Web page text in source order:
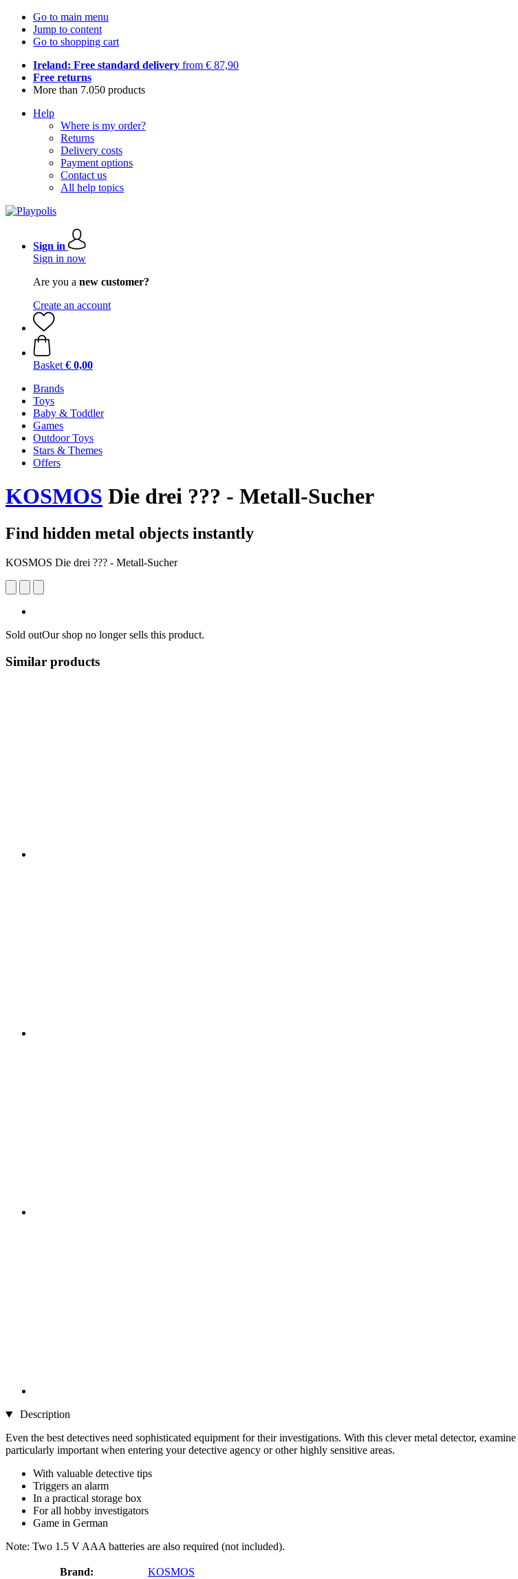
Go to main menu
Jump to content
Go to shopping cart
Ireland: Free standard delivery from € 87,90
Free returns
More than 7.050 products
Help
Where is my order?
Returns
Delivery costs
Payment options
Contact us
All help topics
Sign in
Sign in now
Are you a new customer?
Create an account
Basket € 0,00
Brands
Toys
Baby & Toddler
Games
Outdoor Toys
Stars & Themes
Offers
KOSMOS Die drei ??? - Metall-Sucher
Find hidden metal objects instantly
KOSMOS Die drei ??? - Metall-Sucher
Sold outOur shop no longer sells this product.
Similar products
Description
Even the best detectives need sophisticated equipment for their investigations. With this clever metal detector,
particularly important when entering your detective agency or other highly sensitive areas.
With valuable detective tips
Triggers an alarm
In a practical storage box
For all hobby investigators
Game in German
Note: Two 1.5 V AAA batteries are also required (not included).
Brand:
KOSMOS